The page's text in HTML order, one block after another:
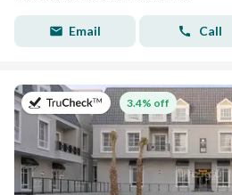
Email Call
on 27th of July 2026
3.4% off